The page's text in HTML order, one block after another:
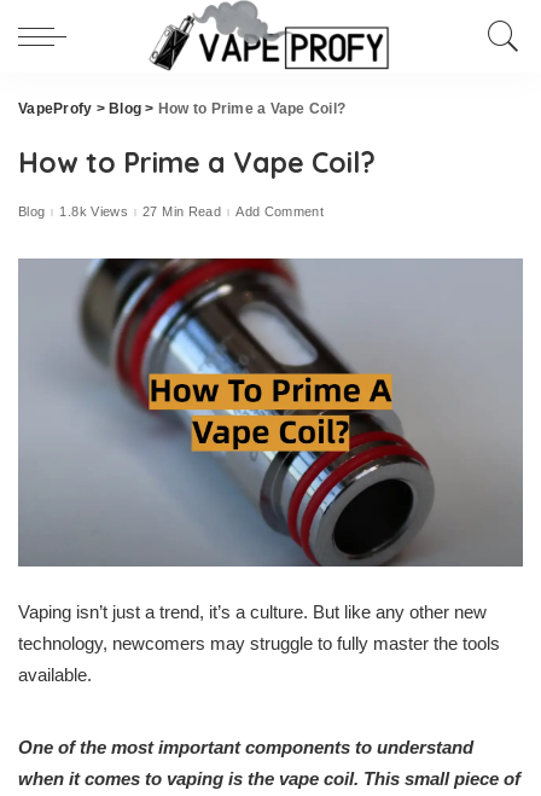
VapeProfy > Blog > How to Prime a Vape Coil?
How to Prime a Vape Coil?
Blog 1.8k Views 27 Min Read Add Comment
Vaping isn’t just a trend, it’s a culture. But like any other new
technology, newcomers may struggle to fully master the tools
available.
One of the most important components to understand
when it comes to vaping is the vape coil. This small piece of